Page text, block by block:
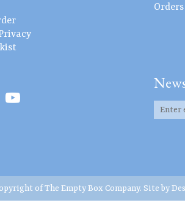
Orders
of The Empty Box Company. Site by